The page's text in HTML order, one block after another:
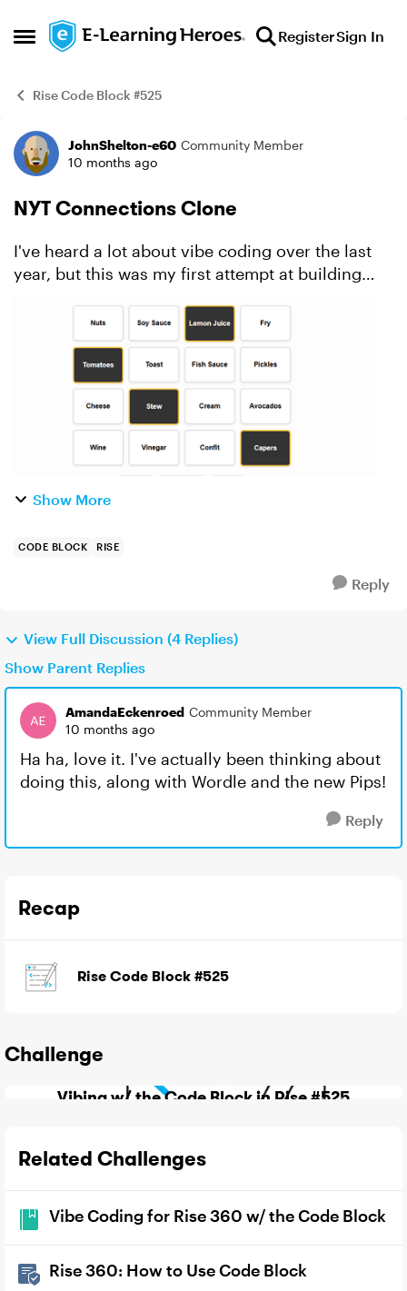
Open Side Menu
Skip to content RegisterSign In
Rise Code Block #525
ExampleJohnShelton-e60 Community Member
10 months ago
NYT Connections Clone
I've heard a lot about vibe coding over the last
year, but this was my first attempt at building
quickly this came together with only a few
prompts and ...
Show More
CODE BLOCK RISE
Reply
View Full Discussion (4 Replies)
Show Parent Replies
AmandaEckenroed Community Member
10 months ago
Ha ha, love it. I've actually been thinking about
doing this, along with Wordle and the new Pips!
Reply
Recap
Rise Code Block #525
Challenge
Vibing w/ the Code Block in Rise #525
Related Challenges
Vibe Coding for Rise 360 w/ the Code Block
Rise 360: How to Use Code Block